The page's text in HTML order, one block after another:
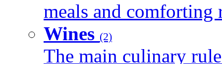
meals and comforting
Wines (2)
The main culinary